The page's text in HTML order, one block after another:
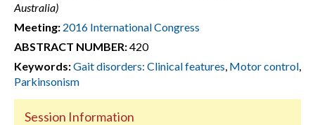
Australia)
Meeting: 2016 International Congress
ABSTRACT NUMBER:420
Keywords:Gait disorders: Clinical features, Motor control,
Parkinsonism
Session Information